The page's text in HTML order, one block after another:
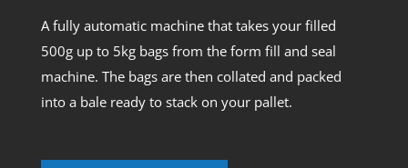
A fully automatic machine that takes your filled
500g up to 5kg bags from the form fill and seal
machine. The bags are then collated and packed
into a bale ready to stack on your pallet.